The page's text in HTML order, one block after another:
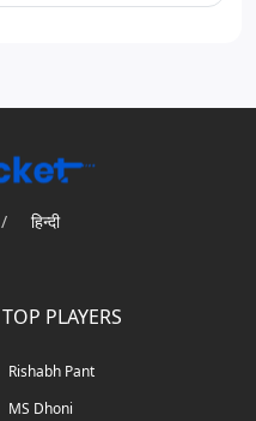
/ हिन्दी
TOP PLAYERS
Rishabh Pant
MS Dhoni